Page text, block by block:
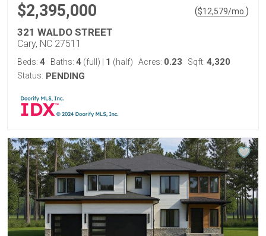
$2,395,000 ($12,579/mo. )
321 WALDO STREET
Cary, NC 27511
Beds: 4 Baths: 4 (full) 1 (half) Acres: 0.23 Sqft: 4,320
Status: PENDING